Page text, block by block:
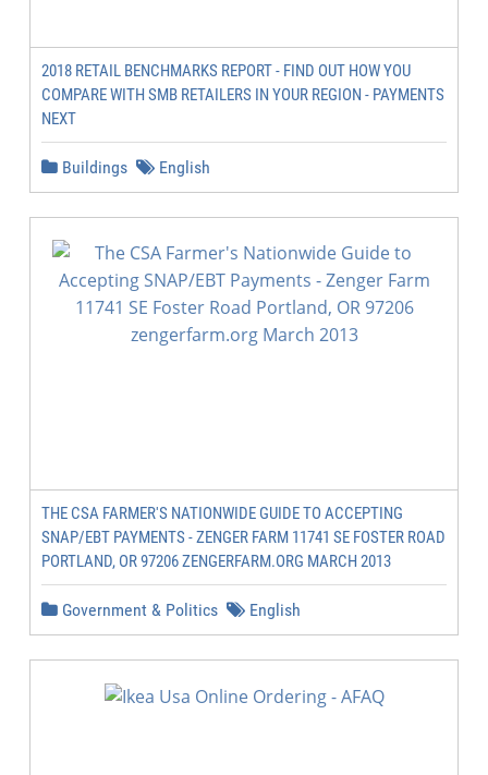
2018 RETAIL BENCHMARKS REPORT - FIND OUT HOW YOU
COMPARE WITH SMB RETAILERS IN YOUR REGION - PAYMENTS
NEXT
Buildings English
THE CSA FARMER'S NATIONWIDE GUIDE TO ACCEPTING
SNAP/EBT PAYMENTS - ZENGER FARM 11741 SE FOSTER ROAD
PORTLAND, OR 97206 ZENGERFARM.ORG MARCH 2013
Government & Politics English